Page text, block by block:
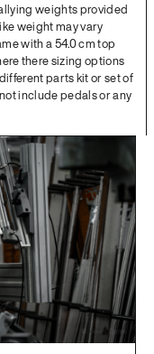
weights provided
weight may vary
with a 54.0 cm top
there sizing options
parts kit or set of
include pedals or any